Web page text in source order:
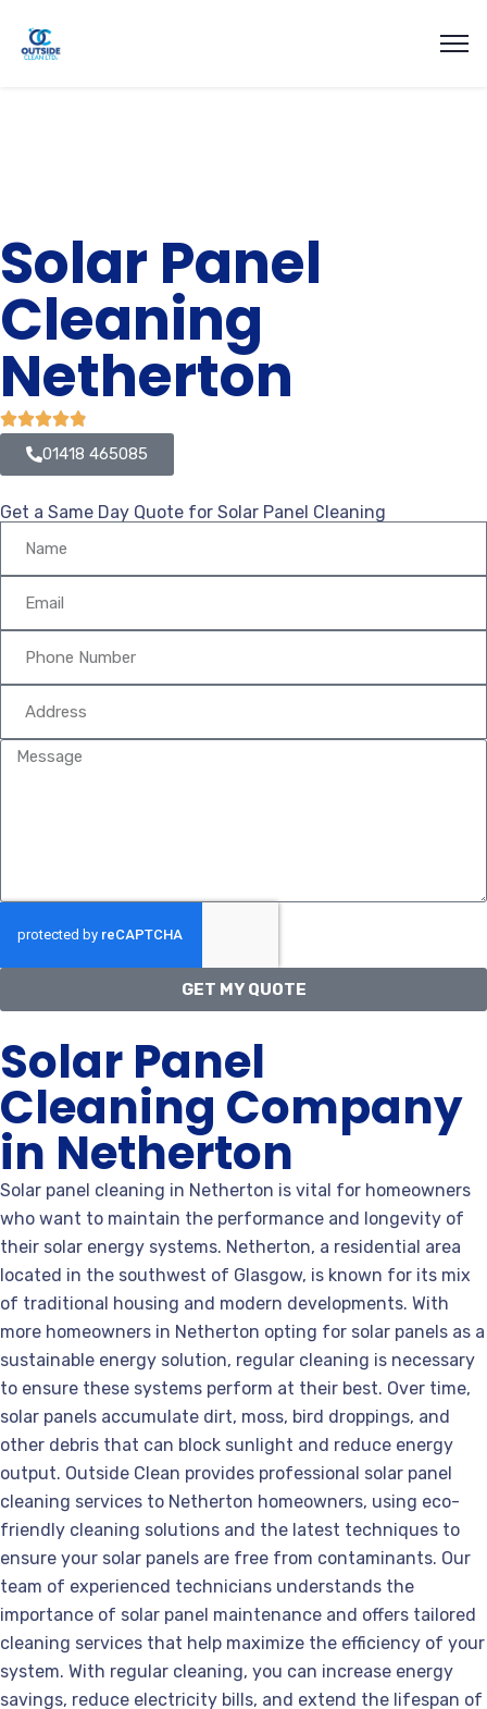
Solar Panel
Cleaning
Netherton
01418 465085
Get a Same Day Quote for Solar Panel Cleaning
GET MY QUOTE
Solar Panel
Cleaning Company
in Netherton
Solar panel cleaning in Netherton is vital for homeowners
who want to maintain the performance and longevity of
their solar energy systems. Netherton, a residential area
located in the southwest of Glasgow, is known for its mix
of traditional housing and modern developments. With
more homeowners in Netherton opting for solar panels as a
sustainable energy solution, regular cleaning is necessary
to ensure these systems perform at their best. Over time,
solar panels accumulate dirt, moss, bird droppings, and
other debris that can block sunlight and reduce energy
output. Outside Clean provides professional solar panel
cleaning services to Netherton homeowners, using eco-
friendly cleaning solutions and the latest techniques to
ensure your solar panels are free from contaminants. Our
team of experienced technicians understands the
importance of solar panel maintenance and offers tailored
cleaning services that help maximize the efficiency of your
system. With regular cleaning, you can increase energy
savings, reduce electricity bills, and extend the lifespan of